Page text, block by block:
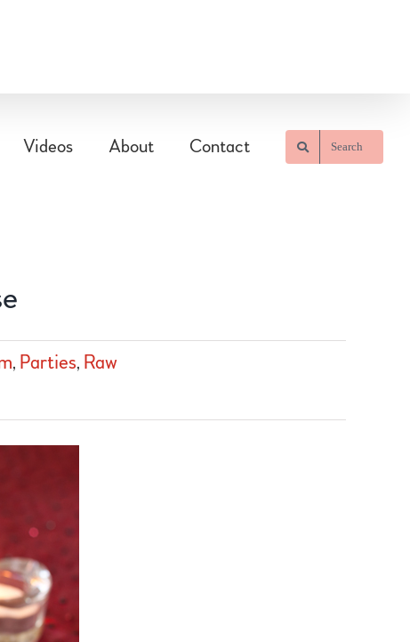
Videos About Contact Search
, Parties, Raw